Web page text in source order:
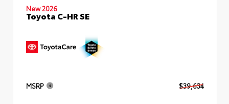
New 2026
Toyota C-HR SE
MSRP $39,634